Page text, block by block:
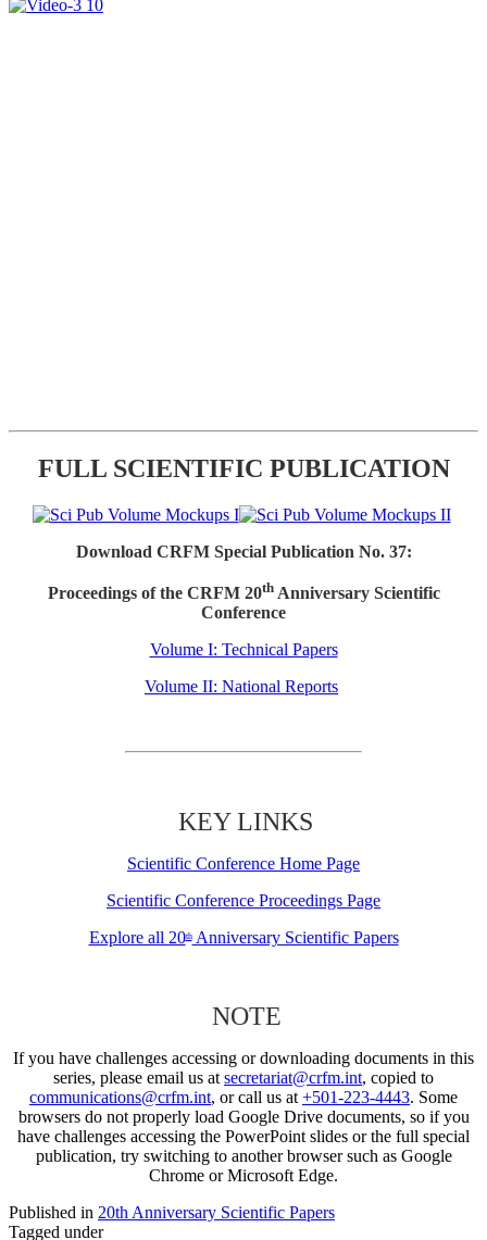
FULL SCIENTIFIC PUBLICATION
Download CRFM Special Publication No. 37:
Proceedings of the CRFM 20thAnniversary Scientific
Conference
Volume I: Technical Papers
Volume II: National Reports
KEY LINKS
Scientific Conference Home Page
Scientific Conference Proceedings Page
Explore all 20thAnniversary Scientific Papers
NOTE
If you have challenges accessing or downloading documents in this
series, please email us at secretariat@crfm.int, copied to
communications@crfm.int, or call us at +501-223-4443. Some
browsers do not properly load Google Drive documents, so if you
have challenges accessing the PowerPoint slides or the full special
publication, try switching to another browser such as Google
Chrome or Microsoft Edge.
Published in 20th Anniversary Scientific Papers
Tagged under